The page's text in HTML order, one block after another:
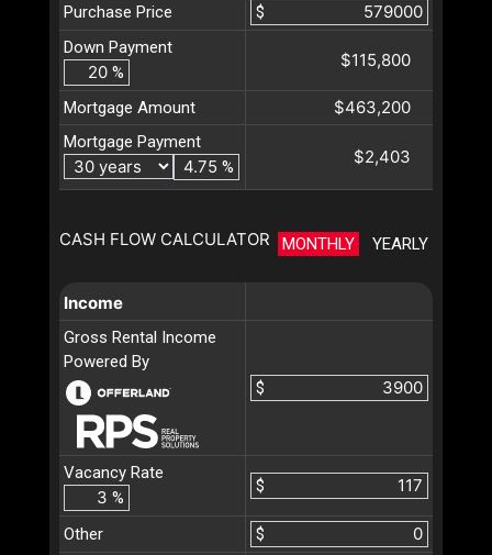
Purchase Price
$
Down Payment
%
$115,800
Mortgage Amount $463,200
Mortgage Payment
%
$2,403
CASH FLOW CALCULATOR MONTHLY YEARLY
Income
Gross Rental Income
Powered By
$
Vacancy Rate
%
$
Other
$